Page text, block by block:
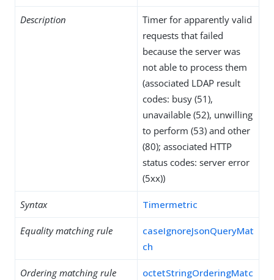
Description
Timer for apparently valid
requests that failed
because the server was
not able to process them
(associated LDAP result
codes: busy (51),
unavailable (52), unwilling
to perform (53) and other
(80); associated HTTP
status codes: server error
(5xx))
Syntax Timermetric
Equality matching rule
caseIgnoreJsonQueryMat
ch
Ordering matching rule
octetStringOrderingMatc